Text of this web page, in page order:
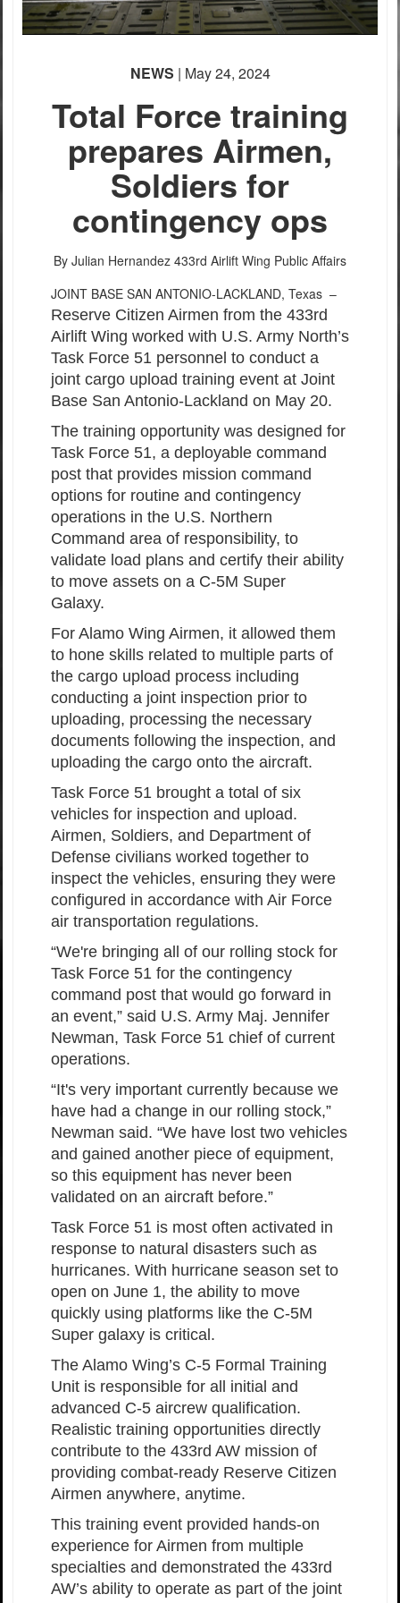
NEWS | May 24, 2024
Total Force training
prepares Airmen,
Soldiers for
contingency ops
By Julian Hernandez 433rd Airlift Wing Public Affairs
JOINT BASE SAN ANTONIO-LACKLAND, Texas –
Reserve Citizen Airmen from the 433rd
Airlift Wing worked with U.S. Army North’s
Task Force 51 personnel to conduct a
joint cargo upload training event at Joint
Base San Antonio-Lackland on May 20.
The training opportunity was designed for
Task Force 51, a deployable command
post that provides mission command
options for routine and contingency
operations in the U.S. Northern
Command area of responsibility, to
validate load plans and certify their ability
to move assets on a C-5M Super
Galaxy.
For Alamo Wing Airmen, it allowed them
to hone skills related to multiple parts of
the cargo upload process including
conducting a joint inspection prior to
uploading, processing the necessary
documents following the inspection, and
uploading the cargo onto the aircraft.
Task Force 51 brought a total of six
vehicles for inspection and upload.
Airmen, Soldiers, and Department of
Defense civilians worked together to
inspect the vehicles, ensuring they were
configured in accordance with Air Force
air transportation regulations.
“We're bringing all of our rolling stock for
Task Force 51 for the contingency
command post that would go forward in
an event,” said U.S. Army Maj. Jennifer
Newman, Task Force 51 chief of current
operations.
“It's very important currently because we
have had a change in our rolling stock,”
Newman said. “We have lost two vehicles
and gained another piece of equipment,
so this equipment has never been
validated on an aircraft before.”
Task Force 51 is most often activated in
response to natural disasters such as
hurricanes. With hurricane season set to
open on June 1, the ability to move
quickly using platforms like the C-5M
Super galaxy is critical.
The Alamo Wing’s C-5 Formal Training
Unit is responsible for all initial and
advanced C-5 aircrew qualification.
Realistic training opportunities directly
contribute to the 433rd AW mission of
providing combat-ready Reserve Citizen
Airmen anywhere, anytime.
This training event provided hands-on
experience for Airmen from multiple
specialties and demonstrated the 433rd
AW’s ability to operate as part of the joint